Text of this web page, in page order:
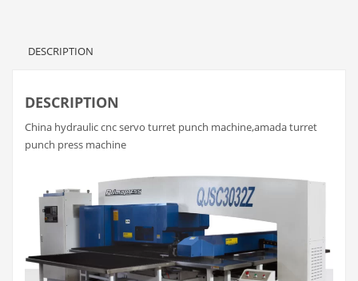
DESCRIPTION
DESCRIPTION
China hydraulic cnc servo turret punch machine,amada turret
punch press machine